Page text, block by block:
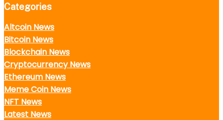
Categories
Altcoin News
Bitcoin News
Blockchain News
Cryptocurrency News
Ethereum News
Meme Coin News
NFT News
Latest News